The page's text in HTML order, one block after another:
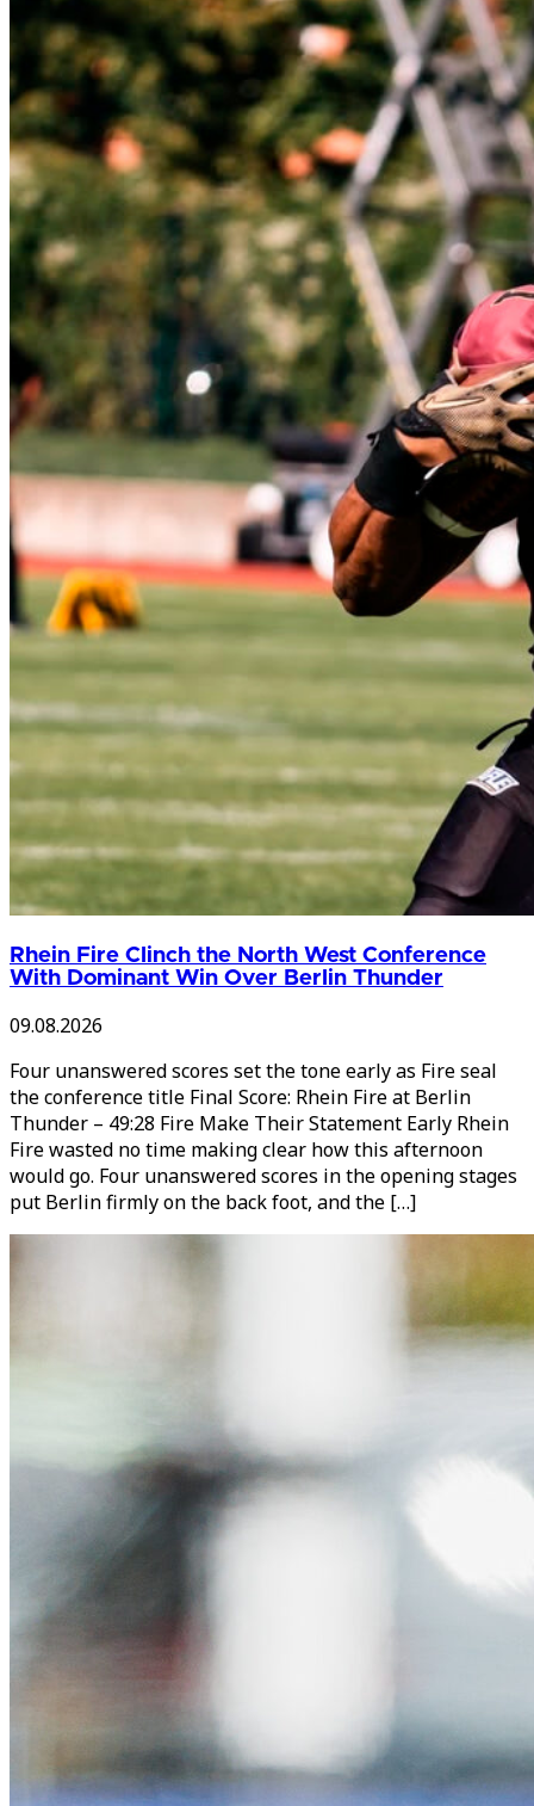
Rhein Fire Clinch the North West Conference
With Dominant Win Over Berlin Thunder
09.08.2026
Four unanswered scores set the tone early as Fire seal
the conference title Final Score: Rhein Fire at Berlin
Thunder – 49:28 Fire Make Their Statement Early Rhein
Fire wasted no time making clear how this afternoon
would go. Four unanswered scores in the opening stages
put Berlin firmly on the back foot, and the […]